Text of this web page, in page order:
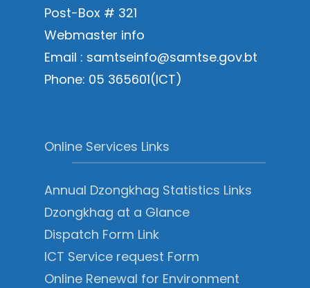
Post-Box # 321
Webmaster info
Email : samtseinfo@samtse.gov.bt
Phone: 05 365601(ICT)
Online Services Links
Annual Dzongkhag Statistics Links
Dzongkhag at a Glance
Dispatch Form Link
ICT Service request Form
Online Renewal for Environment